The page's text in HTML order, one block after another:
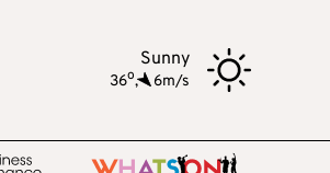
Sunny
36o, 6m/s